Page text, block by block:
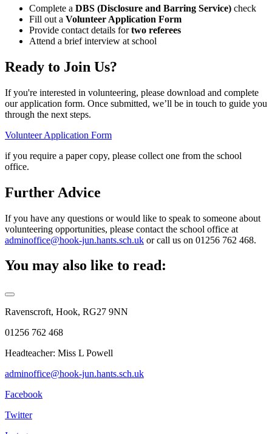
Complete a DBS (Disclosure and Barring Service) check
Fill out a Volunteer Application Form
Provide contact details fortwo referees
Attend a brief interview at school
Ready to Join Us?
If you're interested in volunteering, please download and complete
our application form. Once submitted, we’ll be in touch to guide you
through the next steps.
Volunteer Application Form
if you require a paper copy, please collect one from the school
office.
Further Advice
If you have any questions or would like to speak to someone about
volunteering opportunities, please contact the school office at
adminoffice@hook-jun.hants.sch.uk or call us on 01256 762 468.
You may also like to read:
Ravenscroft, Hook, RG27 9NN
01256 762 468
Headteacher: Miss L Powell
adminoffice@hook-jun.hants.sch.uk
Facebook
Twitter